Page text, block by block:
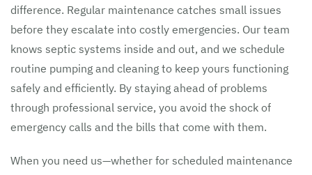
difference. Regular maintenance catches small issues
before they escalate into costly emergencies. Our team
knows septic systems inside and out, and we schedule
routine pumping and cleaning to keep yours functioning
safely and efficiently. By staying ahead of problems
through professional service, you avoid the shock of
emergency calls and the bills that come with them.
When you need us—whether for scheduled maintenance